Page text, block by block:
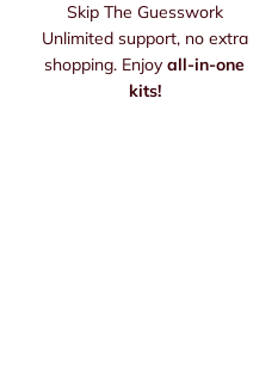
Skip The Guesswork
Unlimited support, no extra
shopping. Enjoy all-in-one
kits!